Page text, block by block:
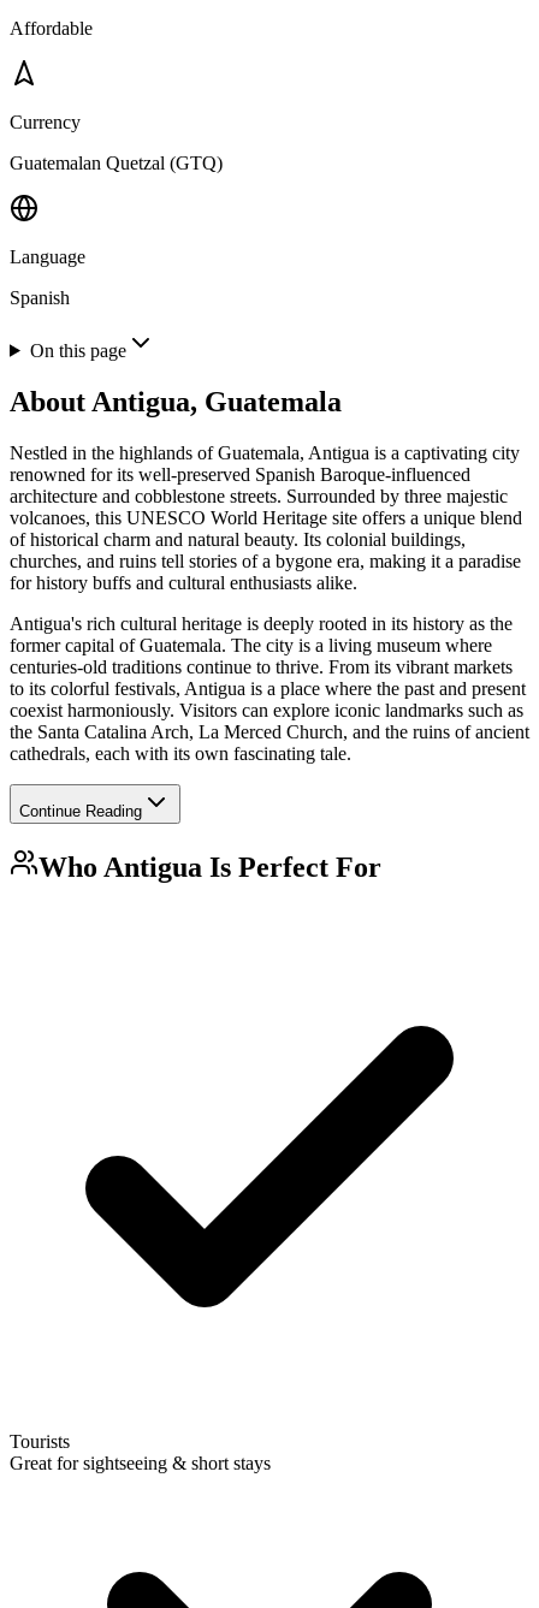
Affordable
Currency
Guatemalan Quetzal (GTQ)
Language
Spanish
On this page
About Antigua, Guatemala
Nestled in the highlands of Guatemala, Antigua is a captivating city
renowned for its well-preserved Spanish Baroque-influenced
architecture and cobblestone streets. Surrounded by three majestic
volcanoes, this UNESCO World Heritage site offers a unique blend
of historical charm and natural beauty. Its colonial buildings,
churches, and ruins tell stories of a bygone era, making it a paradise
for history buffs and cultural enthusiasts alike.
Antigua's rich cultural heritage is deeply rooted in its history as the
former capital of Guatemala. The city is a living museum where
centuries-old traditions continue to thrive. From its vibrant markets
to its colorful festivals, Antigua is a place where the past and present
coexist harmoniously. Visitors can explore iconic landmarks such as
the Santa Catalina Arch, La Merced Church, and the ruins of ancient
cathedrals, each with its own fascinating tale.
Continue Reading
Who Antigua Is Perfect For
Tourists
Great for sightseeing & short stays